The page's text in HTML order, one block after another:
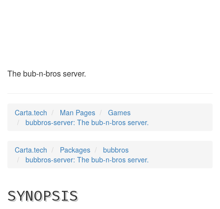
The bub-n-bros server.
Carta.tech Man Pages
Games
bubbros-server: The bub-n-bros server.
Carta.tech Packages
bubbros
bubbros-server: The bub-n-bros server.
SYNOPSIS